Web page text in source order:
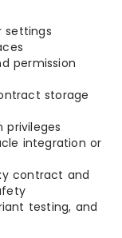
settings
permission
storage
privileges
integration or
contract and
testing, and